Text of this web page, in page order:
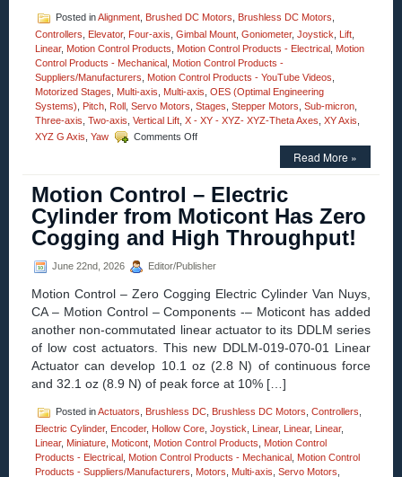
Travel!
Posted inAlignment Brushed DC Motors Brushless DC Motors
Controllers
Elevator, Four-axis Gimbal Mount Goniometer, Joystick Lift
Linear, Motion Control Products Motion Control Products - Electrical Motion
Control Products - Mechanical Motion Control Products -
Suppliers/Manufacturers
Motion Control Products - YouTube Videos
Motorized Stages
Multi-axis Multi-axis OES (Optimal Engineering
Systems)
Pitch Roll Servo Motors Stages Stepper Motors Sub-micron
Three-axis Two-axis Vertical Lift X - XY - XYZ- XYZ-Theta Axes XY Axis
XYZ G Axis Yaw Comments Offon
Motion
Control
30
MM
Vertical
Lift
Features
micron
Resolution,
Very
Read More »
Motion Control – Electric
Cylinder from Moticont Has Zero
Cogging and High Throughput!
June 22nd, 2026 Editor/Publisher
Motion Control – Zero Cogging Electric Cylinder Van Nuys,
CA – Motion Control – Components -– Moticont has added
another non-commutated linear actuator to its DDLM series
of low cost actuators. This new DDLM-019-070-01 Linear
Actuator can develop 10.1 oz (2.8 N) of continuous force
and 32.1 oz (8.9 N) of peak force at 10% […]
Posted inActuators Brushless DC Brushless DC Motors Controllers
Electric Cylinder, Encoder, Hollow Core Joystick Linear, Linear, Linear,
Linear, Miniature Moticont Motion Control Products
Motion Control
Products - Electrical Motion Control Products - Mechanical Motion Control
Products - Suppliers/Manufacturers
Motors Multi-axis Servo Motors